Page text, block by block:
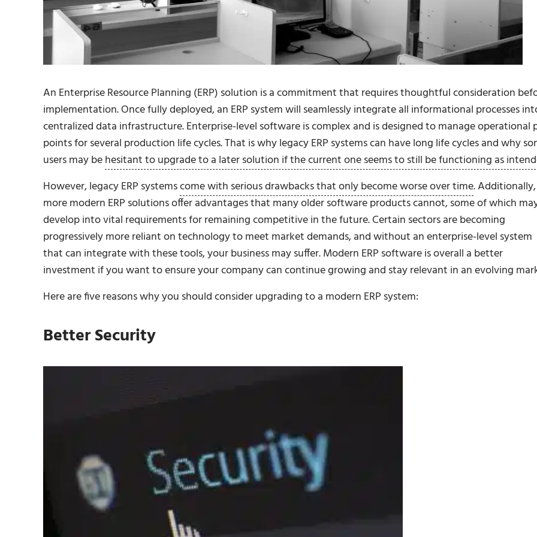
An Enterprise Resource Planning (ERP) solution is a commitment that requires thoughtful consideration
implementation. Once fully deployed, an ERP system will seamlessly integrate all informational processes
centralized data infrastructure. Enterprise-level software is complex and is designed to manage operational
points for several production life cycles. That is why legacy ERP systems can have long life cycles and why
users may behesitant to upgrade to a later solution if the current one seems to still be functioning as
However, legacy ERP systemscome with serious drawbacks that only become worse over time. Additionally,
more modern ERP solutions offer advantages that many older software products cannot, some of which
develop into vital requirements for remaining competitive in the future. Certain sectors are becoming
progressively more reliant on technology to meet market demands, and without an enterprise-level system
that can integrate with these tools, your business may suffer. Modern ERP software is overall a better
investment if you want to ensure your company can continue growing and stay relevant in an evolving
Here are five reasons why you should consider upgrading to a modern ERP system:
Better Security